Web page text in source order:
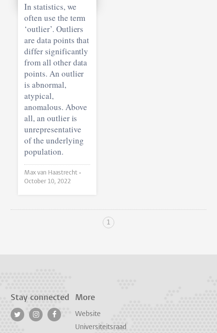
In statistics, we
often use the term
‘outlier’. Outliers
are data points that
differ significantly
from all other data
points. An outlier
is abnormal,
atypical,
anomalous. Above
all, an outlier is
unrepresentative
of the underlying
population.
Max van Haastrecht •
October 10, 2022
1
Stay connected More
Website
Universiteitsraad